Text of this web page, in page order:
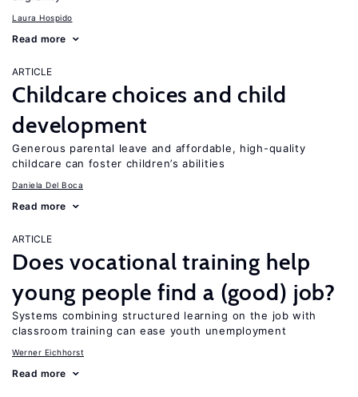
Laura Hospido
Read more
ARTICLE
Childcare choices and child
development
Generous parental leave and affordable, high-quality
childcare can foster children’s abilities
Daniela Del Boca
Read more
ARTICLE
Does vocational training help
young people find a (good) job?
Systems combining structured learning on the job with
classroom training can ease youth unemployment
Werner Eichhorst
Read more